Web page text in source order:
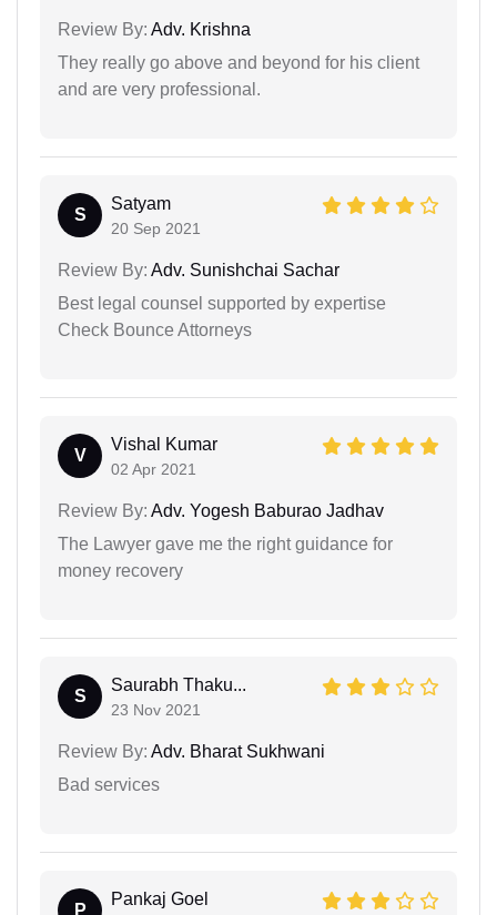
Review By: Adv. Krishna
They really go above and beyond for his client
and are very professional.
S
Satyam
20 Sep 2021
Review By: Adv. Sunishchai Sachar
Best legal counsel supported by expertise
Check Bounce Attorneys
V
Vishal Kumar
02 Apr 2021
Review By: Adv. Yogesh Baburao Jadhav
The Lawyer gave me the right guidance for
money recovery
S
Saurabh Thaku...
23 Nov 2021
Review By: Adv. Bharat Sukhwani
Bad services
P
Pankaj Goel